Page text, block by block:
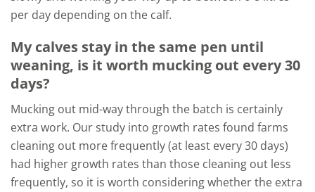
per day depending on the calf.
My calves stay in the same pen until
weaning, is it worth mucking out every 30
days?
Mucking out mid-way through the batch is certainly
extra work. Our study into growth rates found farms
cleaning out more frequently (at least every 30 days)
had higher growth rates than those cleaning out less
frequently, so it is worth considering whether the extra